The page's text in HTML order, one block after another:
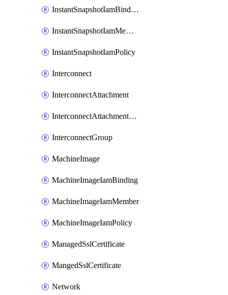
InstantSnapshotIamBinding
InstantSnapshotIamMember
InstantSnapshotIamPolicy
Interconnect
InterconnectAttachment
InterconnectAttachmentGroup
InterconnectGroup
MachineImage
MachineImageIamBinding
MachineImageIamMember
MachineImageIamPolicy
ManagedSslCertificate
MangedSslCertificate
Network